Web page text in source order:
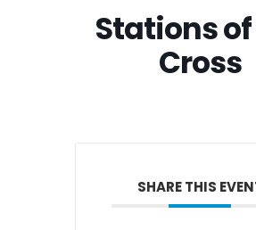
Stations
Cross
SHARE THIS